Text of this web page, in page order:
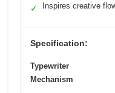
✓ Inspires creative
Specification:
Typewriter
Mechanism